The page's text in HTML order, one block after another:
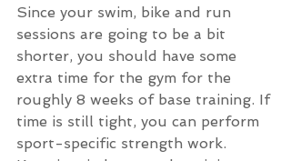
Since your swim, bike and run
sessions are going to be a bit
shorter, you should have some
extra time for the gym for the
roughly 8 weeks of base training. If
time is still tight, you can perform
sport-specific strength work.